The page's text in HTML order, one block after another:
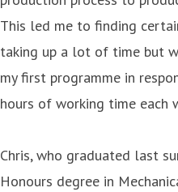
This led me to finding
taking up a lot of time but
my first programme in
hours of working time each
Chris, who graduated last
Honours degree in